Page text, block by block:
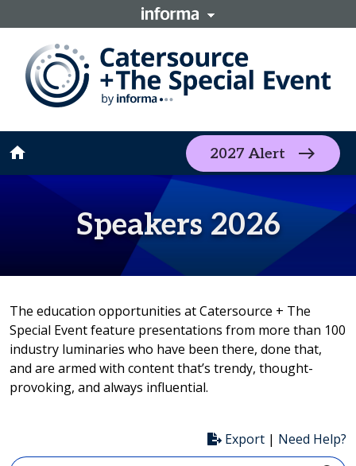
home 2027 Alert
Speakers 2026
The education opportunities at Catersource + The
Special Event feature presentations from more than 100
industry luminaries who have been there, done that,
and are armed with content that’s trendy, thought-
provoking, and always influential.
Export | Need Help?